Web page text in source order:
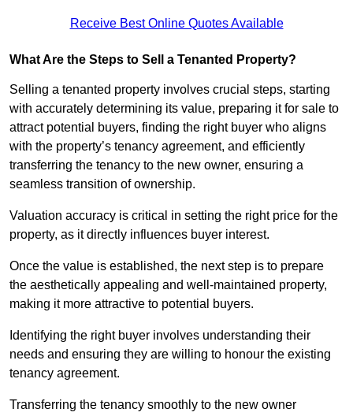
Receive Best Online Quotes Available
What Are the Steps to Sell a Tenanted Property?
Selling a tenanted property involves crucial steps, starting
with accurately determining its value, preparing it for sale to
attract potential buyers, finding the right buyer who aligns
with the property’s tenancy agreement, and efficiently
transferring the tenancy to the new owner, ensuring a
seamless transition of ownership.
Valuation accuracy is critical in setting the right price for the
property, as it directly influences buyer interest.
Once the value is established, the next step is to prepare
the aesthetically appealing and well-maintained property,
making it more attractive to potential buyers.
Identifying the right buyer involves understanding their
needs and ensuring they are willing to honour the existing
tenancy agreement.
Transferring the tenancy smoothly to the new owner